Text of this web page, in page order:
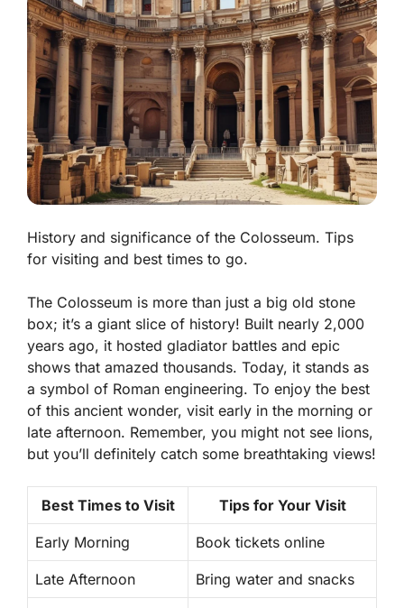
History and significance of the Colosseum. Tips
for visiting and best times to go.
The Colosseum is more than just a big old stone
box; it’s a giant slice of history! Built nearly 2,000
years ago, it hosted gladiator battles and epic
shows that amazed thousands. Today, it stands as
a symbol of Roman engineering. To enjoy the best
of this ancient wonder, visit early in the morning or
late afternoon. Remember, you might not see lions,
but you’ll definitely catch some breathtaking views!
Best Times to Visit Tips for Your Visit
Early Morning Book tickets online
Late Afternoon Bring water and snacks